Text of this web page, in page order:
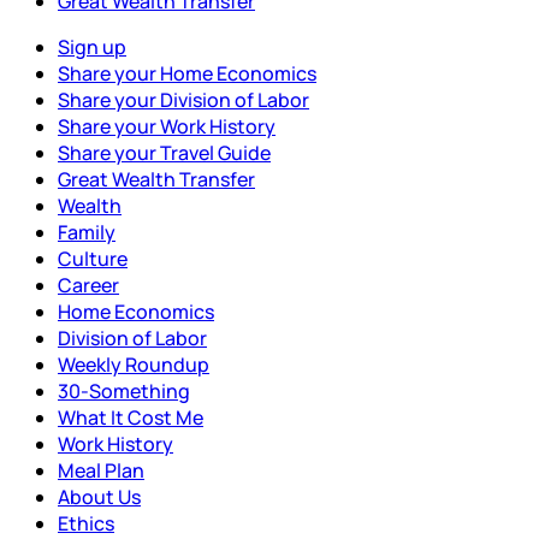
Sign up
Share your Home Economics
Share your Division of Labor
Share your Work History
Share your Travel Guide
Great Wealth Transfer
Wealth
Family
Culture
Career
Home Economics
Division of Labor
Weekly Roundup
30-Something
What It Cost Me
Work History
Meal Plan
About Us
Ethics